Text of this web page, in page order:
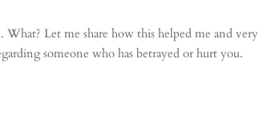
Let me share how this helped me and very
someone who has betrayed or hurt you.